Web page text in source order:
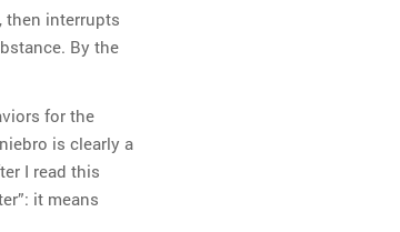
then interrupts
By the
for the
is clearly a
I read this
it means